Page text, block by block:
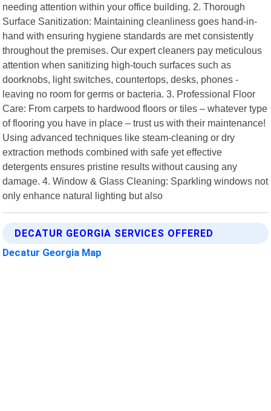
needing attention within your office building. 2. Thorough
Surface Sanitization: Maintaining cleanliness goes hand-in-
hand with ensuring hygiene standards are met consistently
throughout the premises. Our expert cleaners pay meticulous
attention when sanitizing high-touch surfaces such as
doorknobs, light switches, countertops, desks, phones -
leaving no room for germs or bacteria. 3. Professional Floor
Care: From carpets to hardwood floors or tiles – whatever type
of flooring you have in place – trust us with their maintenance!
Using advanced techniques like steam-cleaning or dry
extraction methods combined with safe yet effective
detergents ensures pristine results without causing any
damage. 4. Window & Glass Cleaning: Sparkling windows not
only enhance natural lighting but also
DECATUR GEORGIA SERVICES OFFERED
Decatur Georgia Map